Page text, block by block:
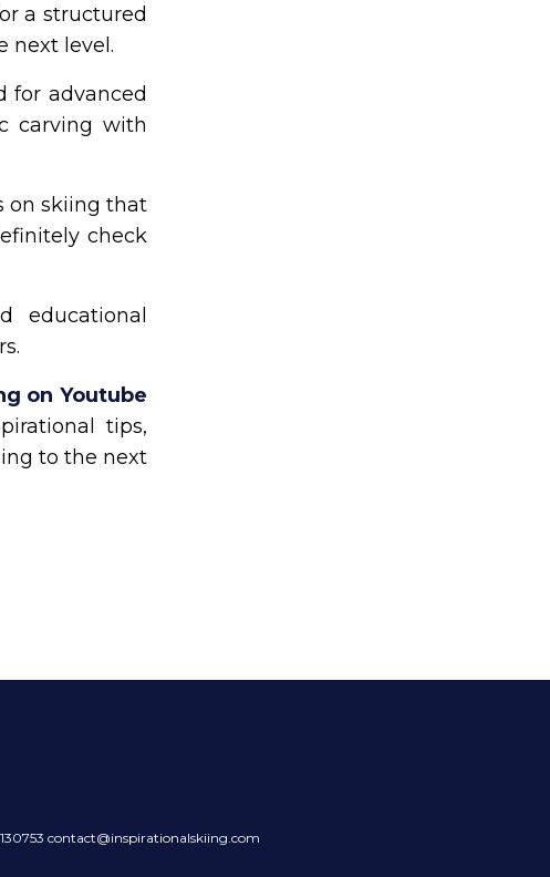
a structured
next level.
for advanced
carving with
on skiing that
check
educational
on Youtube
tips,
to the next
contact@inspirationalskiing.com